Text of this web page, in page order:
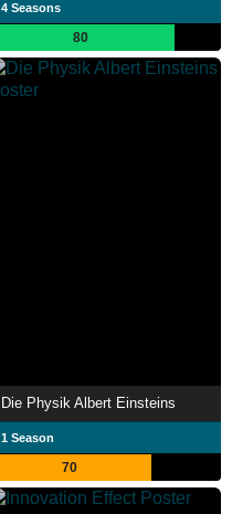
4 Seasons
80
Die Physik Albert Einsteins
1 Season
70